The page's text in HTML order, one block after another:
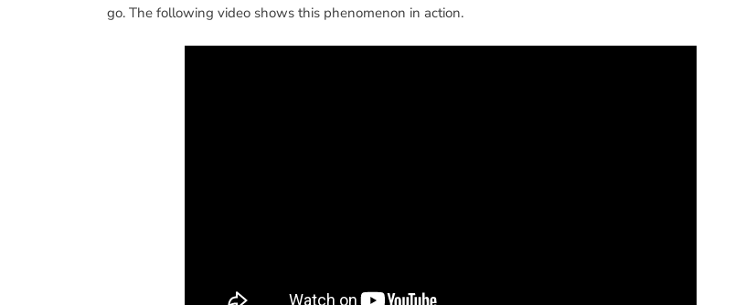
go. The following video shows this phenomenon in action.